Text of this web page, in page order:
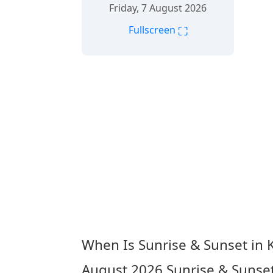
Friday, 7 August 2026
Fullscreen ⛶
When Is Sunrise & Sunset in